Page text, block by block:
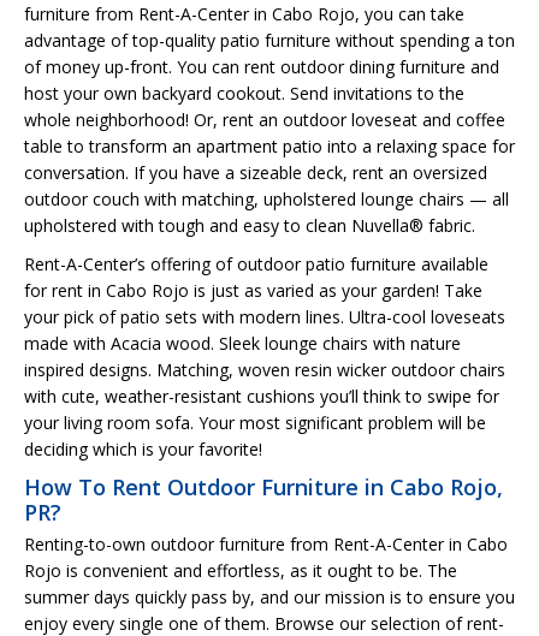
furniture from Rent-A-Center in Cabo Rojo, you can take
advantage of top-quality patio furniture without spending a ton
of money up-front. You can rent outdoor dining furniture and
host your own backyard cookout. Send invitations to the
whole neighborhood! Or, rent an outdoor loveseat and coffee
table to transform an apartment patio into a relaxing space for
conversation. If you have a sizeable deck, rent an oversized
outdoor couch with matching, upholstered lounge chairs — all
upholstered with tough and easy to clean Nuvella® fabric.
Rent-A-Center’s offering of outdoor patio furniture available
for rent in Cabo Rojo is just as varied as your garden! Take
your pick of patio sets with modern lines. Ultra-cool loveseats
made with Acacia wood. Sleek lounge chairs with nature
inspired designs. Matching, woven resin wicker outdoor chairs
with cute, weather-resistant cushions you’ll think to swipe for
your living room sofa. Your most significant problem will be
deciding which is your favorite!
How To Rent Outdoor Furniture in Cabo Rojo,
PR?
Renting-to-own outdoor furniture from Rent-A-Center in Cabo
Rojo is convenient and effortless, as it ought to be. The
summer days quickly pass by, and our mission is to ensure you
enjoy every single one of them. Browse our selection of rent-